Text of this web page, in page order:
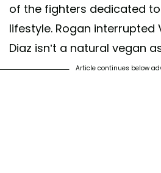
of the fighters dedicated
lifestyle. Rogan interrupted
Diaz isn’t a natural vegan
Article continues below